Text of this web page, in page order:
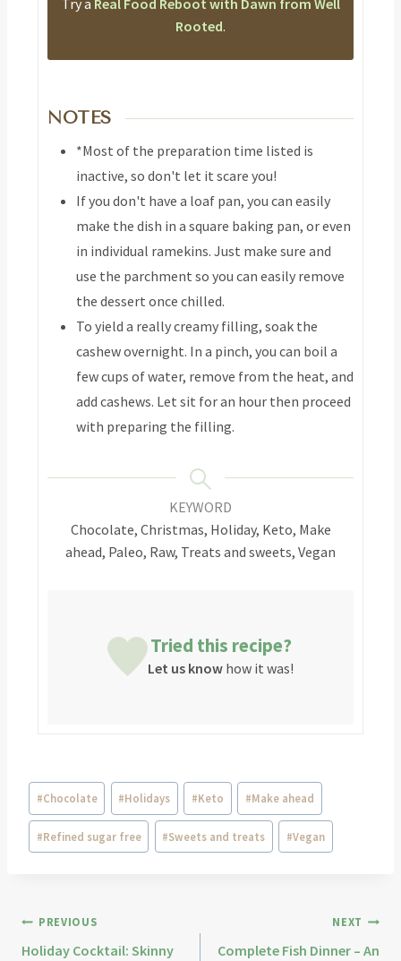
Try a Real Food Reboot with Dawn from Well
Rooted.
NOTES
*Most of the preparation time listed is
inactive, so don't let it scare you!
If you don't have a loaf pan, you can easily
make the dish in a square baking pan, or even
in individual ramekins. Just make sure and
use the parchment so you can easily remove
the dessert once chilled.
To yield a really creamy filling, soak the
cashew overnight. In a pinch, you can boil a
few cups of water, remove from the heat, and
add cashews. Let sit for an hour then proceed
with preparing the filling.
KEYWORD
Chocolate, Christmas, Holiday, Keto, Make
ahead, Paleo, Raw, Treats and sweets, Vegan
Tried this recipe?
Let us know how it was!
#Chocolate #Holidays #Keto #Make ahead
#Refined sugar free #Sweets and treats #Vegan
PREVIOUS
Holiday Cocktail: Skinny
NEXT
Complete Fish Dinner – An